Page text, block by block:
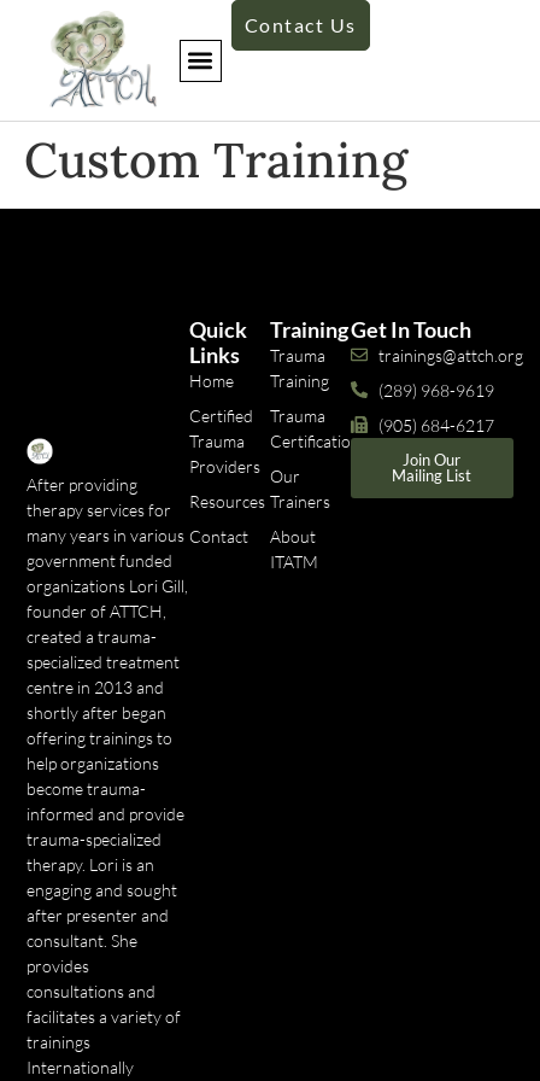
Contact Us
​Custom Training
After providing
therapy services for
many years in various
government funded
organizations Lori Gill,
founder of ATTCH,
created a trauma-
specialized treatment
centre in 2013 and
shortly after began
offering trainings to
help organizations
become trauma-
informed and provide
trauma-specialized
therapy. Lori is an
engaging and sought
after presenter and
consultant. She
provides
consultations and
facilitates a variety of
trainings
Internationally
Training
Trauma
Training
Trauma
Certifications
Our
Trainers
About
ITATM
Quick
Links
Home
Certified
Trauma
Providers
Resources
Contact
Get In Touch
trainings@attch.org
(289) 968-9619
(905) 684-6217
Join Our
Mailing List